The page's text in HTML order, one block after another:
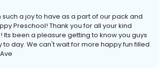
a joy to have as a part of our pack and
Preschool! Thank you for all your kind
been a pleasure getting to know you guys
day. We can't wait for more happy fun filled